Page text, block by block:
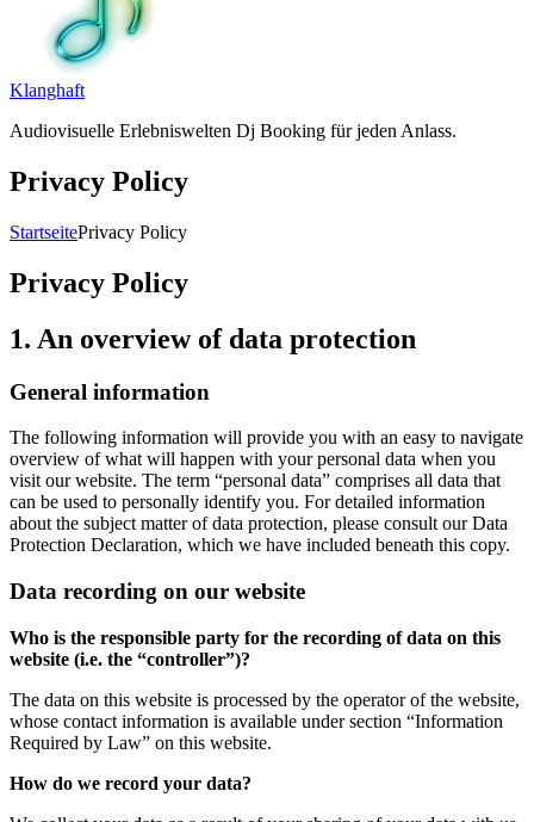
Klanghaft
Audiovisuelle Erlebniswelten Dj Booking für jeden Anlass.
Privacy Policy
Breadcrumb-
StartseitePrivacy Policy
Privacy Policy
1. An overview of data protection
General information
The following information will provide you with an easy to navigate
overview of what will happen with your personal data when you
visit our website. The term “personal data” comprises all data that
can be used to personally identify you. For detailed information
about the subject matter of data protection, please consult our Data
Protection Declaration, which we have included beneath this copy.
Data recording on our website
Who is the responsible party for the recording of data on this
website (i.e. the “controller”)?
The data on this website is processed by the operator of the website,
whose contact information is available under section “Information
Required by Law” on this website.
How do we record your data?